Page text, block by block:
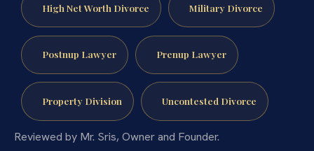
High Net Worth Divorce Military Divorce
Postnup Lawyer Prenup Lawyer
Property Division Uncontested Divorce
Reviewed by Mr. Sris, Owner and Founder.